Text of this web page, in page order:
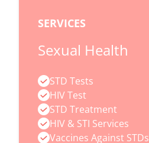
SERVICES
Sexual Health
STD Tests
HIV Test
STD Treatment
HIV & STI Services
Vaccines Against STDs